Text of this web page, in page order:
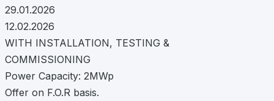
29.01.2026
12.02.2026
WITH INSTALLATION, TESTING &
COMMISSIONING
Power Capacity: 2MWp
Offer on F.O.R basis.